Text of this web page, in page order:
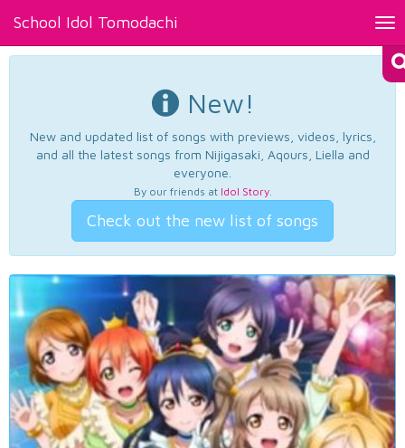
School Idol Tomodachi
New!
New and updated list of songs with previews, videos, lyrics,
and all the latest songs from Nijigasaki, Aqours, Liella and
everyone.
By our friends at Idol Story.
Check out the new list of songs